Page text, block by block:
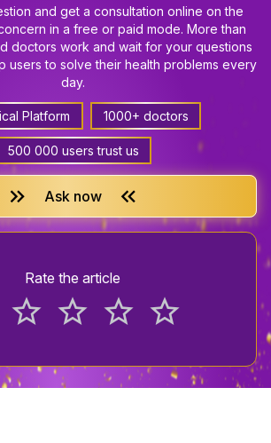
and get a consultation online on the
in a free or paid mode. More than
doctors work and wait for your questions
users to solve their health problems every
day.
Platform 1000+ doctors
500 000 users trust us
keyboard_double_arrow_right Ask now keyboard_double_arrow_left
Rate the article
star_border star_border star_border star_border